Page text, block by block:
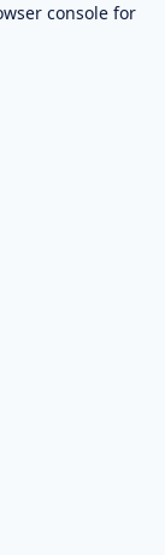
console for